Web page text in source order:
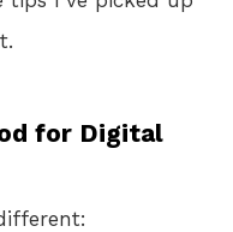
for Digital